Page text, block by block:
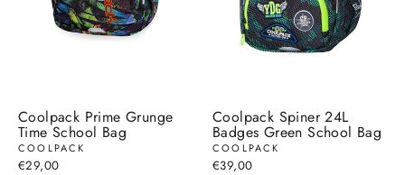
Coolpack Prime Grunge
Time School Bag
COOLPACK
€29,00
Coolpack Spiner 24L
Badges Green School Bag
COOLPACK
€39,00